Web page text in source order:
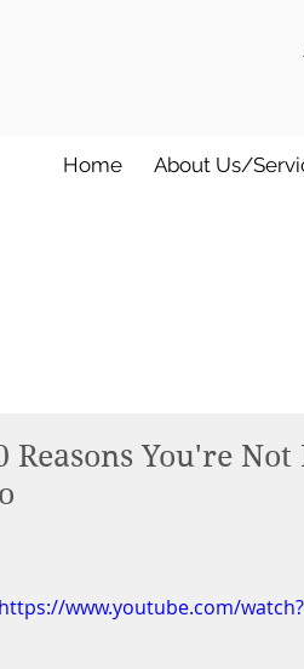
Home About Us/
Reasons You're
https://www.youtube.com/